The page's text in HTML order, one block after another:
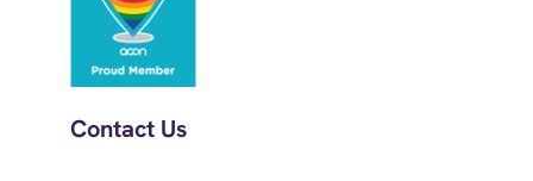
Contact Us